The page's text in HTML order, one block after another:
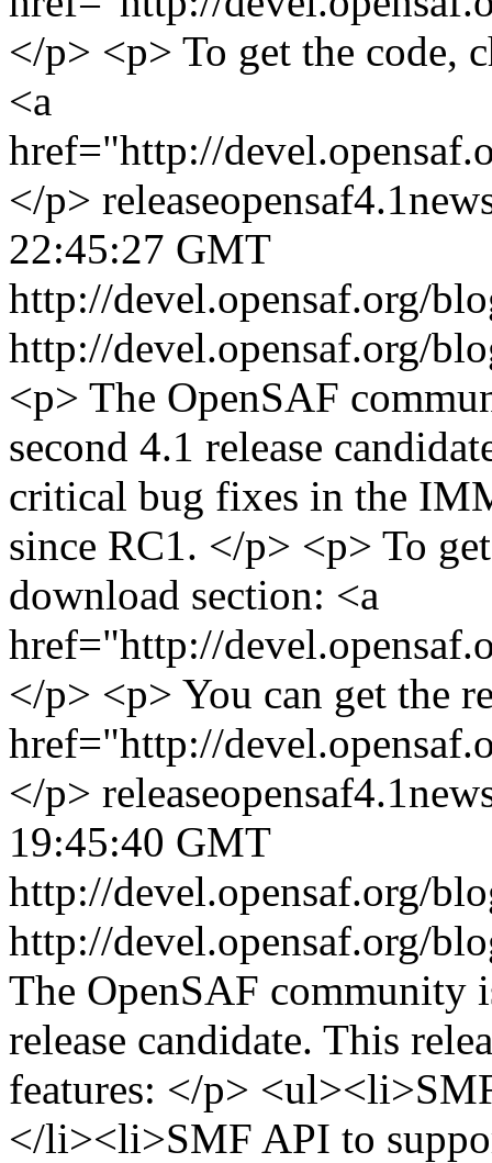
</p> <p> To get the code,
<a
href="http://
</p> releaseopensaf4.1
22:45:27 GMT
http://devel.opensaf.org/
http://devel.opensaf.org/
<p> The OpenSAF
second 4.1 release
critical bug fixes in the
since RC1. </p> <p> To
download section: <a
href="http://
</p> <p> You can get the
href="http://
</p> releaseopensaf4.1
19:45:40 GMT
http://devel.opensaf.org/
http://devel.opensaf.org/
The OpenSAF community
release candidate. This
features: </p>
</li><li>SMF API to